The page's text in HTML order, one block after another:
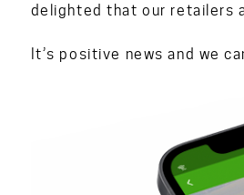
delighted that our retailers
It’s positive news and we